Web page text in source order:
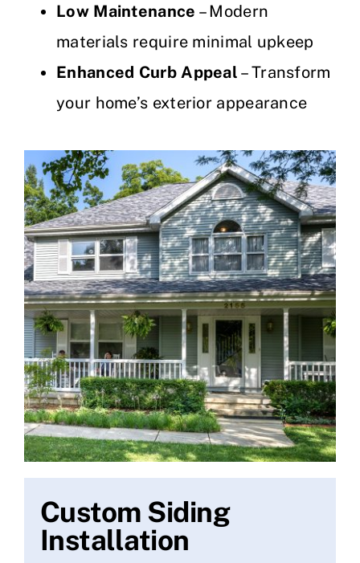
Low Maintenance – Modern
materials require minimal upkeep
Enhanced Curb Appeal – Transform
your home’s exterior appearance
Custom Siding
Installation